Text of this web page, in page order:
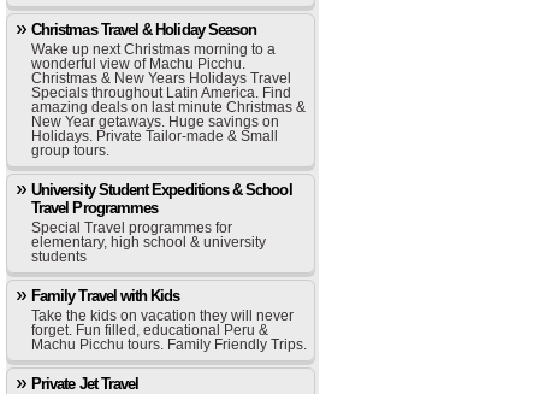
Christmas Travel & Holiday Season
Wake up next Christmas morning to a
wonderful view of Machu Picchu.
Christmas & New Years Holidays Travel
Specials throughout Latin America. Find
amazing deals on last minute Christmas &
New Year getaways. Huge savings on
Holidays. Private Tailor-made & Small
group tours.
University Student Expeditions & School
Travel Programmes
Special Travel programmes for
elementary, high school & university
students
Family Travel with Kids
Take the kids on vacation they will never
forget. Fun filled, educational Peru &
Machu Picchu tours. Family Friendly Trips.
Private Jet Travel